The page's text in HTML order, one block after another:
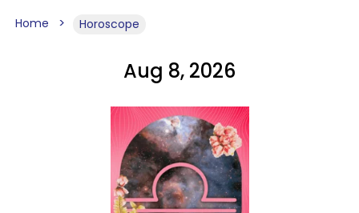
Home Horoscope
Aug 8, 2026